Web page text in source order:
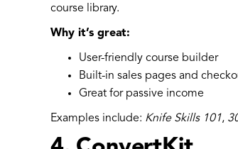
course library.
Why it’s great:
User-friendly course builder
Built-in sales pages and
Great for passive income
Examples include: Knife Skills 101,